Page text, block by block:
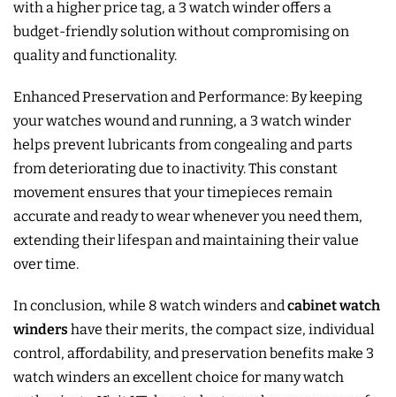
with a higher price tag, a 3 watch winder offers a
budget-friendly solution without compromising on
quality and functionality.
Enhanced Preservation and Performance: By keeping
your watches wound and running, a 3 watch winder
helps prevent lubricants from congealing and parts
from deteriorating due to inactivity. This constant
movement ensures that your timepieces remain
accurate and ready to wear whenever you need them,
extending their lifespan and maintaining their value
over time.
In conclusion, while 8 watch winders andcabinet watch
windershave their merits, the compact size, individual
control, affordability, and preservation benefits make 3
watch winders an excellent choice for many watch